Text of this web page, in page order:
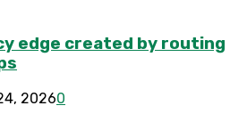
edge created by routing
20260